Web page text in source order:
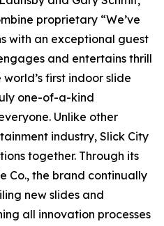
proprietary “We’ve
with an exceptional guest
and entertains thrill
first indoor slide
one-of-a-kind
Unlike other
industry, Slick City
together. Through its
Co., the brand continually
new slides and
all innovation processes